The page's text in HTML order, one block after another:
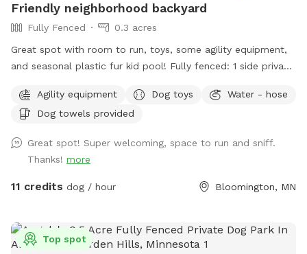
Friendly neighborhood backyard
Fully Fenced
0.3 acres
Great spot with room to run, toys, some agility equipment,
and seasonal plastic fur kid pool! Fully fenced: 1 side privacy
gate. Added FYIs: - Place bagged poop in the small
garbage bin. 🗑️💩 - Please do not allow pups to dig or to
remember, it helps to throw "fetch" in lots of different
directions to spread out the "wear and tear." IF something
goes over the fence, do please just let us know (we will
bookings will probably have the bedtime and morning 💩
from my pups since I routinely only pick up after work during
Agility equipment Dog toys
Water - hose
Dog towels provided
Great spot! Super welcoming, space to run and sniff.
Thanks! more
11 credits dog / hour Bloomington, MN
Top spot